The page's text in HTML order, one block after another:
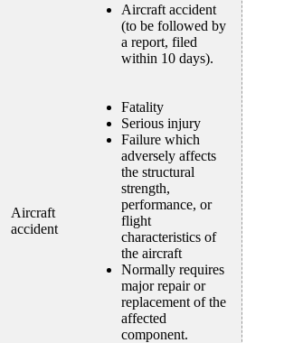
Aircraft accident
(to be followed by
a report, filed
within 10 days).
Aircraft
accident
Fatality
Serious injury
Failure which
adversely affects
the structural
strength,
performance, or
flight
characteristics of
the aircraft
Normally requires
major repair or
replacement of the
affected
component.